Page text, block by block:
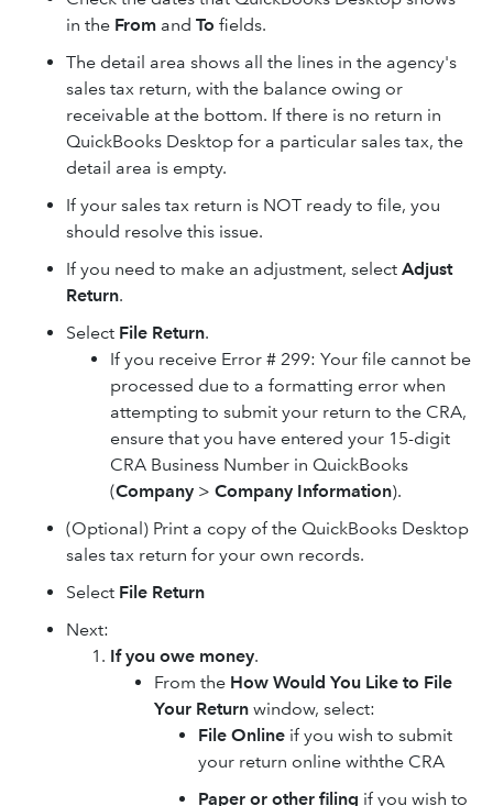
in the From and To fields.
The detail area shows all the lines in the agency's
sales tax return, with the balance owing or
receivable at the bottom. If there is no return in
QuickBooks Desktop for a particular sales tax, the
detail area is empty.
If your sales tax return is NOT ready to file, you
should resolve this issue.
If you need to make an adjustment, select Adjust
Return.
Select File Return.
If you receive Error # 299: Your file cannot be
processed due to a formatting error when
attempting to submit your return to the CRA,
ensure that you have entered your 15-digit
CRA Business Number in QuickBooks
(Company > Company Information).
(Optional) Print a copy of the QuickBooks Desktop
sales tax return for your own records.
Select File Return
Next:
If you owe money.
From the How Would You Like to File
Your Return window, select:
File Online if you wish to submit
your return online withthe CRA
Paper or other filing if you wish to